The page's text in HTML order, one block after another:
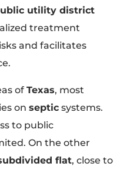
utility district
treatment
and facilitates
ofTexas, most
onseptic systems.
to public
On the other
flat, close to